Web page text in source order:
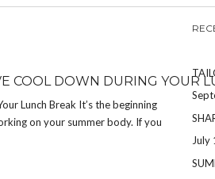
COOL DOWN DURING YOUR
Lunch Break It’s the beginning
on your summer body. If you
July